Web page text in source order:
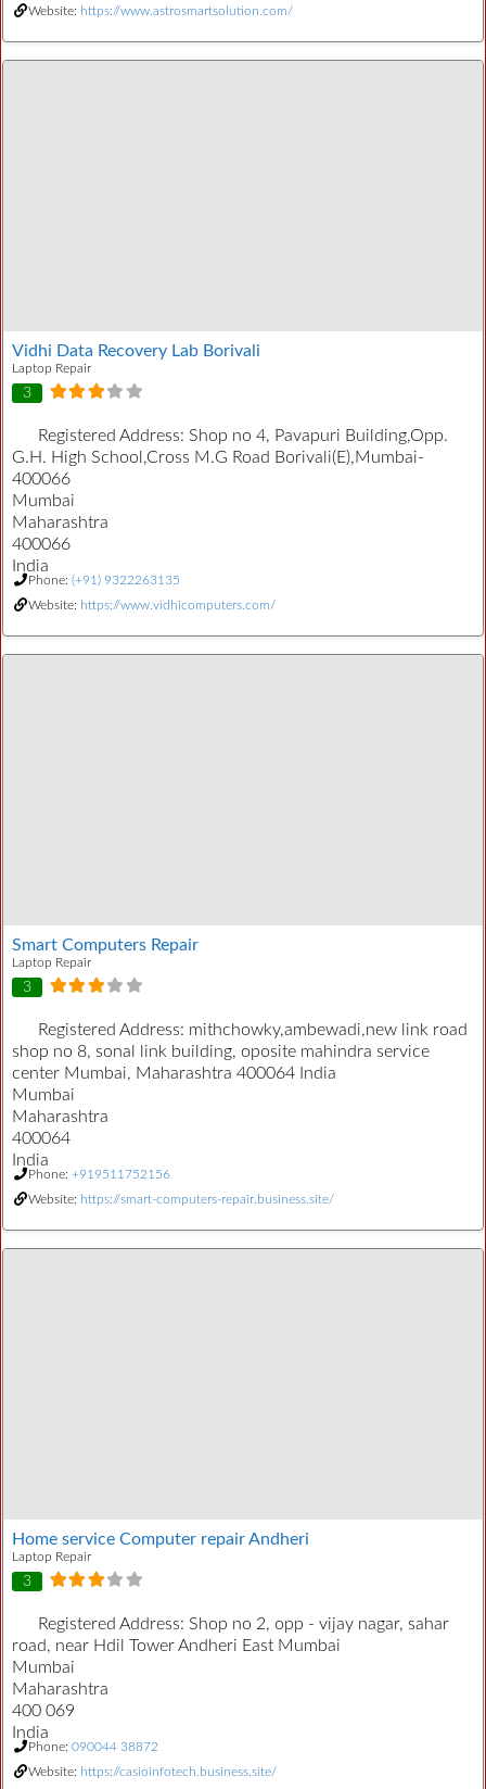
Website: https://www.astrosmartsolution.com/
Vidhi Data Recovery Lab Borivali
Laptop Repair
3
Registered Address: Shop no 4, Pavapuri Building,Opp.
G.H. High School,Cross M.G Road Borivali(E),Mumbai-
400066
Mumbai
Maharashtra
400066
India
Phone: (+91) 9322263135
Website: https://www.vidhicomputers.com/
Smart Computers Repair
Laptop Repair
3
Registered Address: mithchowky,ambewadi,new link road
shop no 8, sonal link building, oposite mahindra service
center Mumbai, Maharashtra 400064 India
Mumbai
Maharashtra
400064
India
Phone: +919511752156
Website: https://smart-computers-repair.business.site/
Home service Computer repair Andheri
Laptop Repair
3
Registered Address: Shop no 2, opp - vijay nagar, sahar
road, near Hdil Tower Andheri East Mumbai
Mumbai
Maharashtra
400 069
India
Phone: 090044 38872
Website: https://casioinfotech.business.site/